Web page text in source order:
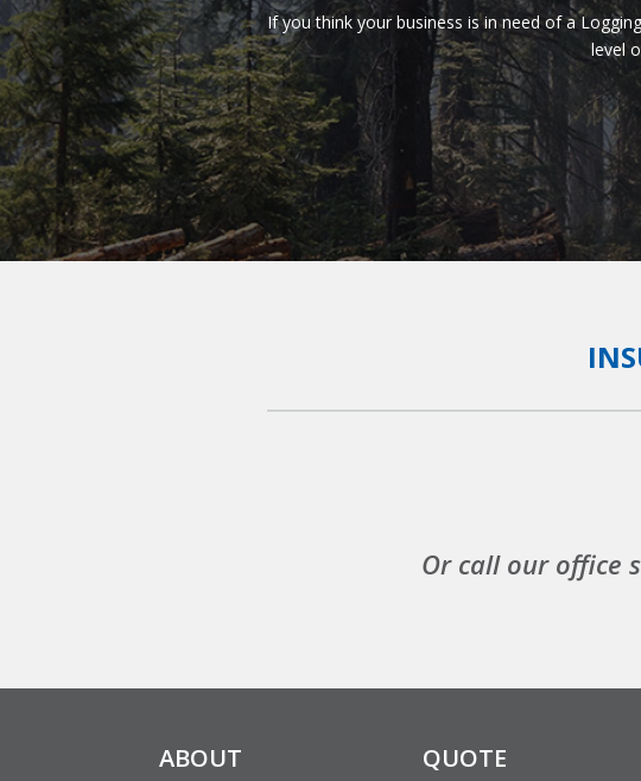
If you think your business is in need of a
level
Or call our office
ABOUT QUOTE